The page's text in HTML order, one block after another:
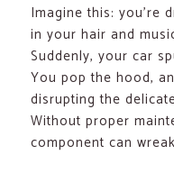
Imagine this: you’re
in your hair and
Suddenly, your car
You pop the hood,
disrupting the
Without proper
component can